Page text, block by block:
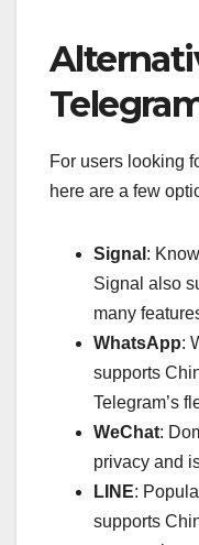
For users looking
here are a few
Signal :
Signal also
many
WhatsApp:
supports
Telegram’s
WeChat:
privacy and
LINE:
supports